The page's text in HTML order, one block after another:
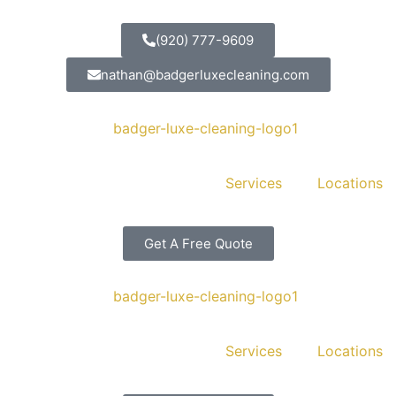
(920) 777-9609
nathan@badgerluxecleaning.com
Services Locations
Get A Free Quote
Services Locations